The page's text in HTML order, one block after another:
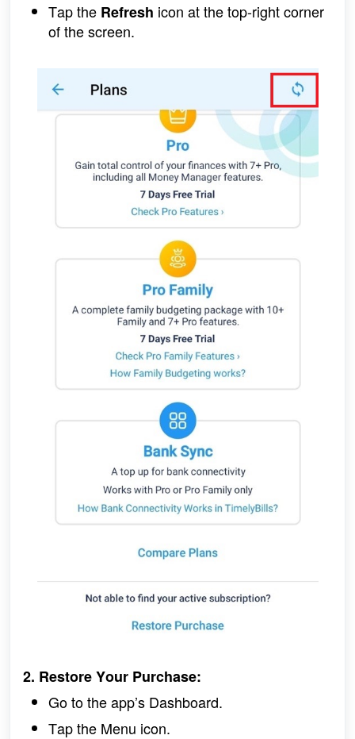
Tap the Refresh icon at the top-right corner
of the screen.
2. Restore Your Purchase:
Go to the app’s Dashboard.
Tap the Menu icon.